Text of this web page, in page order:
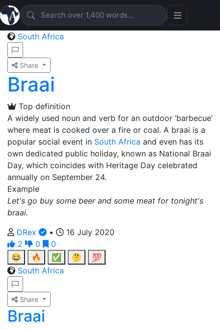
South Africa
Share
Braai
Top definition
A widely used noun and verb for an outdoor ‘barbecue’
where meat is cooked over a fire or coal. A braai is a
popular social event in South Africa and even has its
own dedicated public holiday, known as National Braai
Day, which coincides with Heritage Day celebrated
annually on September 24.
Example
Let's go buy some beer and some meat for tonight's
braai.
DRex
•
16 July 2020
2
0
0
😂
🔥 ✅ 🤔
💯
South Africa
Share
Braai